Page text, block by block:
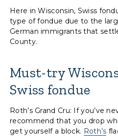
Here in Wisconsin, Swiss
type of fondue due to the
German immigrants that
County.
Must-try
Swiss fondue
Roth’s Grand Cru: If you’ve
recommend that you drop
get yourself a block. Roth’s